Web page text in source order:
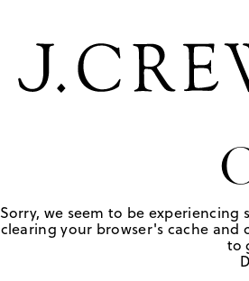
Sorry, we seem to be
clearing your browser's cache and
to